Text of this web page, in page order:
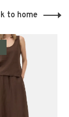
to home